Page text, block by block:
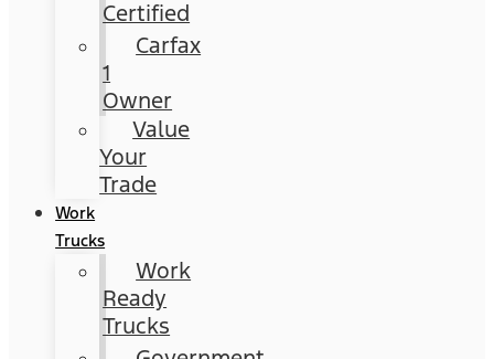
Certified
Carfax
1
Owner
Value
Your
Trade
Work
Trucks
Work
Ready
Trucks